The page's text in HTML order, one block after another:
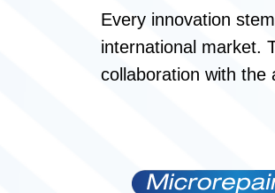
Every innovation
international market.
collaboration with the